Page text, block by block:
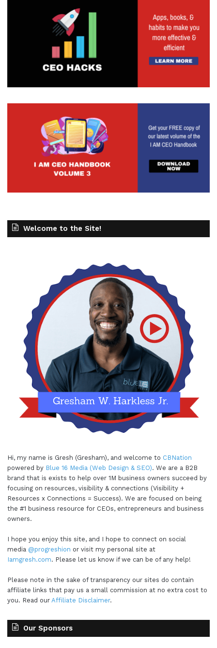
Welcome to the Site!
Hi, my name is Gresh (Gresham), and welcome to CBNation
powered by Blue 16 Media (Web Design & SEO). We are a B2B
brand that is exists to help over 1M business owners succeed by
focusing on resources, visibility & connections (Visibility +
Resources x Connections = Success). We are focused on being
the #1 business resource for CEOs, entrepreneurs and business
owners.
I hope you enjoy this site, and I hope to connect on social
media @progreshion or visit my personal site at
Iamgresh.com. Please let us know if we can be of any help!
Please note in the sake of transparency our sites do contain
affiliate links that pay us a small commission at no extra cost to
you. Read our Affiliate Disclaimer.
Our Sponsors